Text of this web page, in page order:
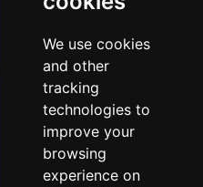
We use cookies
and other
tracking
technologies to
improve your
browsing
experience on